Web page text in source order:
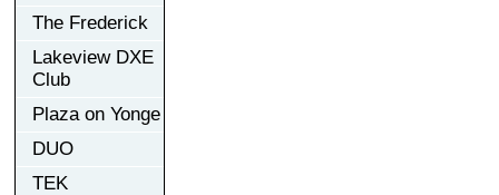
The Frederick
Lakeview DXE
Club
Plaza on Yonge
DUO
TEK